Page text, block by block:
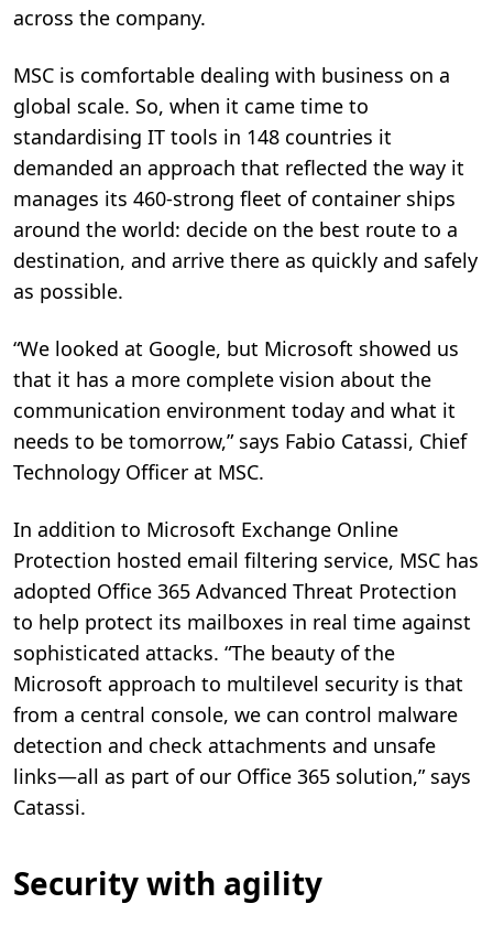
across the company.
MSC is comfortable dealing with business on a
global scale. So, when it came time to
standardising IT tools in 148 countries it
demanded an approach that reflected the way it
manages its 460-strong fleet of container ships
around the world: decide on the best route to a
destination, and arrive there as quickly and safely
as possible.
“We looked at Google, but Microsoft showed us
that it has a more complete vision about the
communication environment today and what it
needs to be tomorrow,” says Fabio Catassi, Chief
Technology Officer at MSC.
In addition to Microsoft Exchange Online
Protection hosted email filtering service, MSC has
adopted Office 365 Advanced Threat Protection
to help protect its mailboxes in real time against
sophisticated attacks. “The beauty of the
Microsoft approach to multilevel security is that
from a central console, we can control malware
detection and check attachments and unsafe
links—all as part of our Office 365 solution,” says
Catassi.
Security with agility